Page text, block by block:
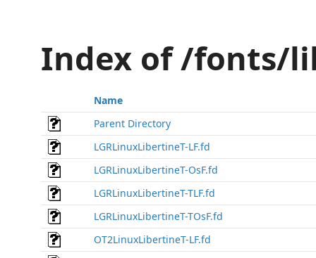
Index of /fonts/
Name
Parent Directory
LGRLinuxLibertineT-LF.fd
LGRLinuxLibertineT-OsF.fd
LGRLinuxLibertineT-TLF.fd
LGRLinuxLibertineT-TOsF.fd
OT2LinuxLibertineT-LF.fd